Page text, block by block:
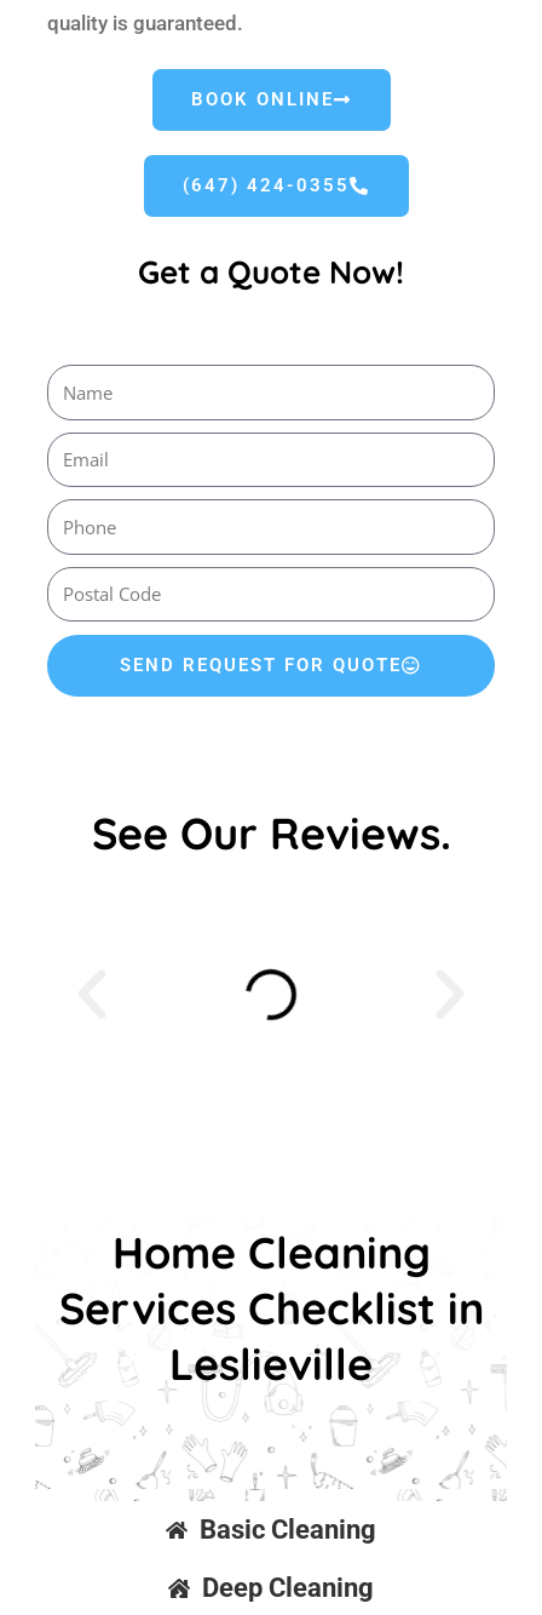
quality is guaranteed.
BOOK ONLINE
(647) 424-0355
Get a Quote Now!
SEND REQUEST FOR QUOTE
See Our Reviews.
Home Cleaning
Services Checklist in
Leslieville
Basic Cleaning
Deep Cleaning